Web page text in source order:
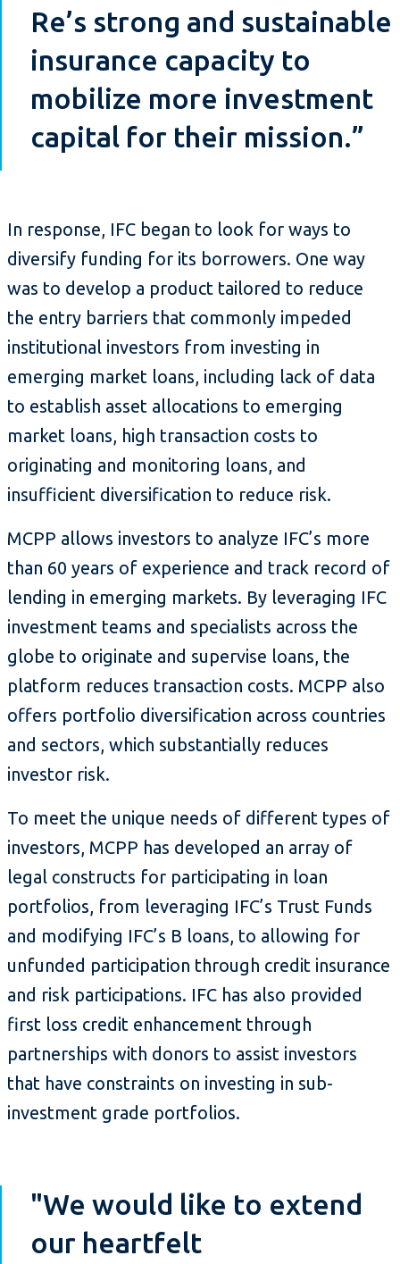
Re’s strong and sustainable
insurance capacity to
mobilize more investment
capital for their mission.”
In response, IFC began to look for ways to
diversify funding for its borrowers. One way
was to develop a product tailored to reduce
the entry barriers that commonly impeded
institutional investors from investing in
emerging market loans, including lack of data
to establish asset allocations to emerging
market loans, high transaction costs to
originating and monitoring loans, and
insufficient diversification to reduce risk.
MCPP allows investors to analyze IFC’s more
than 60 years of experience and track record of
lending in emerging markets. By leveraging IFC
investment teams and specialists across the
globe to originate and supervise loans, the
platform reduces transaction costs. MCPP also
offers portfolio diversification across countries
and sectors, which substantially reduces
investor risk.
To meet the unique needs of different types of
investors, MCPP has developed an array of
legal constructs for participating in loan
portfolios, from leveraging IFC’s Trust Funds
and modifying IFC’s B loans, to allowing for
unfunded participation through credit insurance
and risk participations. IFC has also provided
first loss credit enhancement through
partnerships with donors to assist investors
that have constraints on investing in sub-
investment grade portfolios.
"We would like to extend
our heartfelt